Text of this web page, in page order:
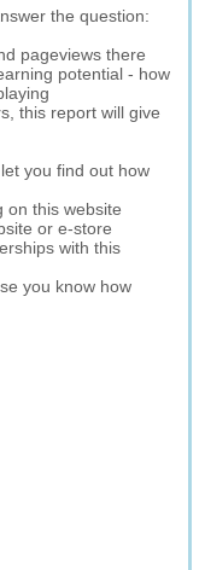
the question:
pageviews there
potential - how
this report will give
you find out how
on this website
or e-store
with this
you know how